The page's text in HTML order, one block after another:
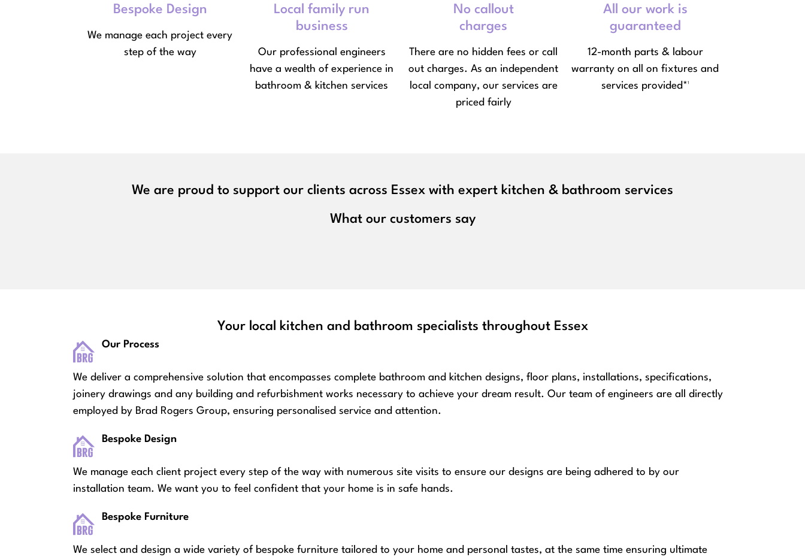
Bespoke Design
We manage each project every
step of the way
Local family run
business
Our professional engineers
have a wealth of experience in
bathroom & kitchen services
No callout
charges
There are no hidden fees or call
out charges. As an independent
local company, our services are
priced fairly
All our work is
guaranteed
12-month parts & labour
warranty on all on fixtures and
services provided*¹
We are proud to support our clients across Essex with expert kitchen & bathroom services
What our customers say
Your local kitchen and bathroom specialists throughout Essex
Our Process
We deliver a comprehensive solution that encompasses complete bathroom and kitchen designs, floor plans, installations, specifications,
joinery drawings and any building and refurbishment works necessary to achieve your dream result. Our team of engineers are all directly
employed by Brad Rogers Group, ensuring personalised service and attention.
Bespoke Design
We manage each client project every step of the way with numerous site visits to ensure our designs are being adhered to by our
installation team. We want you to feel confident that your home is in safe hands.
Bespoke Furniture
We select and design a wide variety of bespoke furniture tailored to your home and personal tastes, at the same time ensuring ultimate